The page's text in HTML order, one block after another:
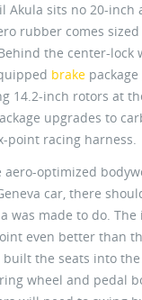
Akula sits no 20-inch
rubber comes
the center-lock
brake
14.2-inch rotors at
upgrades to
point racing
aero-optimized
car, there
was made to do.
even better than
the seats into
wheel and pedal